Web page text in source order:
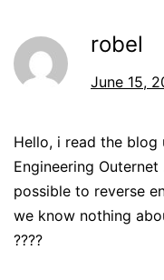
robel
June 15,
Hello, i read the
Engineering
possible to reverse
we know nothing
????